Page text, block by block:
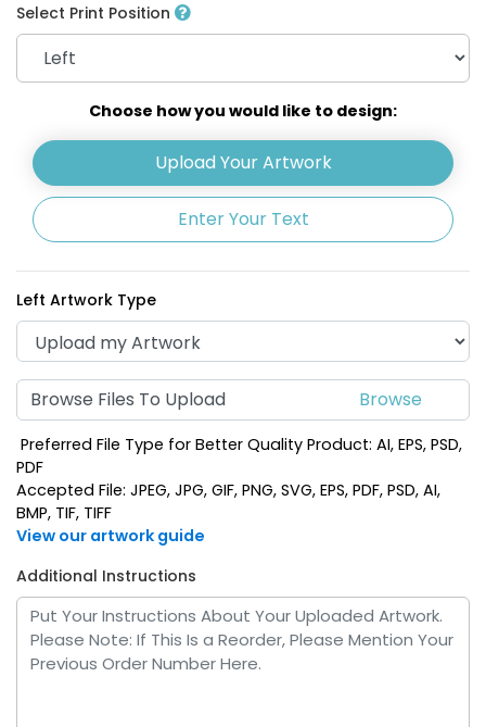
Select Print Position
Choose how you would like to design:
Upload Your Artwork
Enter Your Text
Left Artwork Type
Browse Files To Upload
Preferred File Type for Better Quality Product: AI, EPS, PSD,
PDF
Accepted File: JPEG, JPG, GIF, PNG, SVG, EPS, PDF, PSD, AI,
BMP, TIF, TIFF
View our artwork guide
Additional Instructions